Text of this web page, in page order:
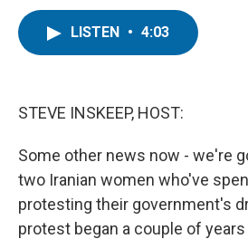
LISTEN • 4:03
STEVE INSKEEP, HOST:
Some other news now - we're
two Iranian women who've
protesting their government's
protest began a couple of years